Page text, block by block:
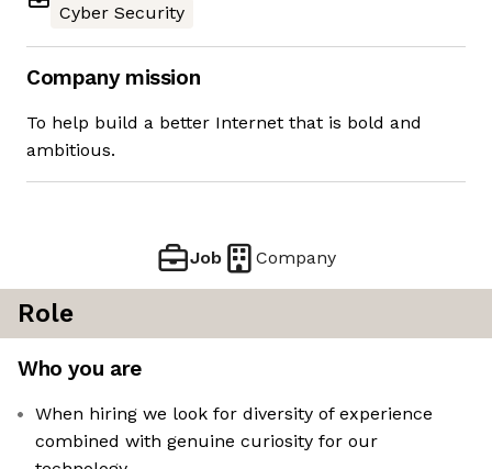
Cyber Security
Company mission
To help build a better Internet that is bold and
ambitious.
Job Company
Role
Who you are
When hiring we look for diversity of experience
combined with genuine curiosity for our